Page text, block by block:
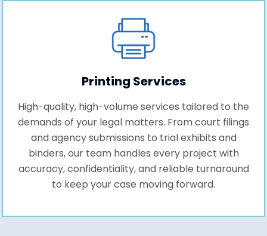
Printing Services
High-quality, high-volume services tailored to the
demands of your legal matters. From court filings
and agency submissions to trial exhibits and
binders, our team handles every project with
accuracy, confidentiality, and reliable turnaround
to keep your case moving forward.